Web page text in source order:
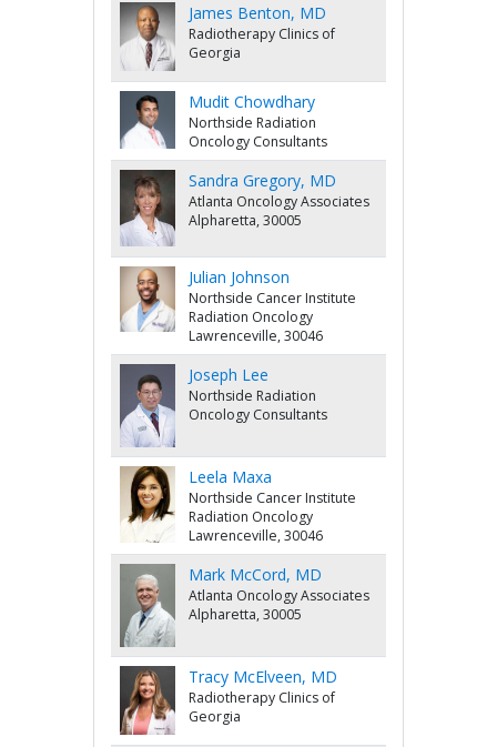
James Benton, MD
Radiotherapy Clinics of
Georgia
Mudit Chowdhary
Northside Radiation
Oncology Consultants
Sandra Gregory, MD
Atlanta Oncology Associates
Alpharetta, 30005
Julian Johnson
Northside Cancer Institute
Radiation Oncology
Lawrenceville, 30046
Joseph Lee
Northside Radiation
Oncology Consultants
Leela Maxa
Northside Cancer Institute
Radiation Oncology
Lawrenceville, 30046
Mark McCord, MD
Atlanta Oncology Associates
Alpharetta, 30005
Tracy McElveen, MD
Radiotherapy Clinics of
Georgia